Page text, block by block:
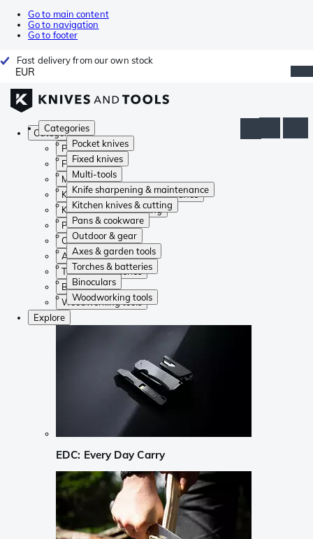
Go to main content
Go to navigation
Go to footer
Fast delivery from our own stock
EUR
Categories
Pocket knives
Fixed knives
Multi-tools
Knife sharpening & maintenance
Kitchen knives & cutting
Pans & cookware
Outdoor & gear
Axes & garden tools
Torches & batteries
Binoculars
Woodworking tools
Categories
Pocket knives
Fixed knives
Multi-tools
Knife sharpening & maintenance
Kitchen knives & cutting
Pans & cookware
Outdoor & gear
Axes & garden tools
Torches & batteries
Binoculars
Woodworking tools
Explore
EDC: Every Day Carry